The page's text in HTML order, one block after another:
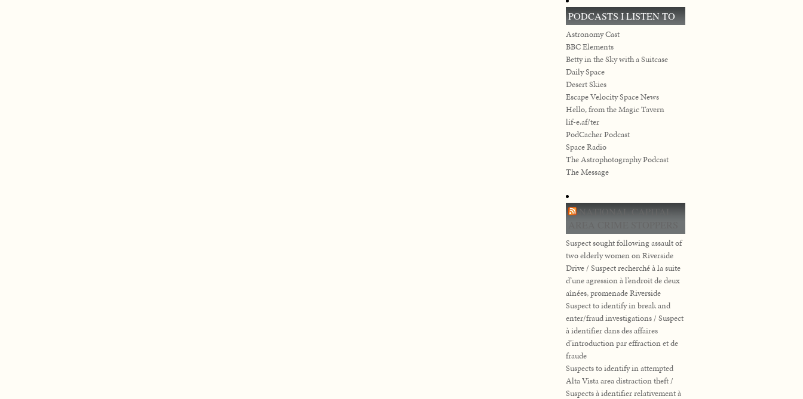
PODCASTS I LISTEN TO
Astronomy Cast
BBC Elements
Betty in the Sky with a Suitcase
Daily Space
Desert Skies
Escape Velocity Space News
Hello, from the Magic Tavern
lif-e.af/ter
PodCacher Podcast
Space Radio
The Astrophotography Podcast
The Message
NATIONAL CAPITAL
Suspect sought following assault of
two elderly women on Riverside
Drive / Suspect recherché à la suite
d’une agression à l’endroit de deux
aînées, promenade Riverside
Suspect to identify in break and
enter/fraud investigations / Suspect
à identifier dans des affaires
d’introduction par effraction et de
fraude
Suspects to identify in attempted
Alta Vista area distraction theft /
Suspects à identifier relativement à